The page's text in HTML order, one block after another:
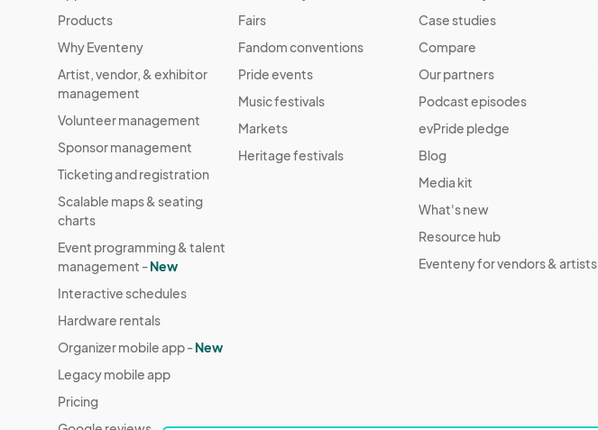
Products
Why Eventeny
Artist, vendor, & exhibitor
management
Volunteer management
Sponsor management
Ticketing and registration
Scalable maps & seating
charts
Event programming & talent
management -New
Interactive schedules
Hardware rentals
Organizer mobile app -New
Legacy mobile app
Pricing
Fairs
Fandom conventions
Pride events
Music festivals
Markets
Heritage festivals
Case studies
Compare
Our partners
Podcast episodes
evPride pledge
Blog
Media kit
What's new
Resource hub
Eventeny for vendors & artists